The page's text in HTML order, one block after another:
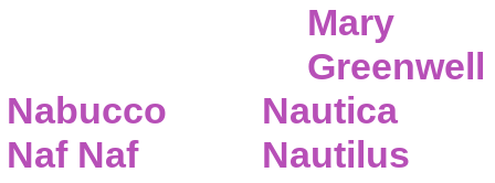
Mary
Greenwell
Nabucco
Naf Naf
Nautica
Nautilus